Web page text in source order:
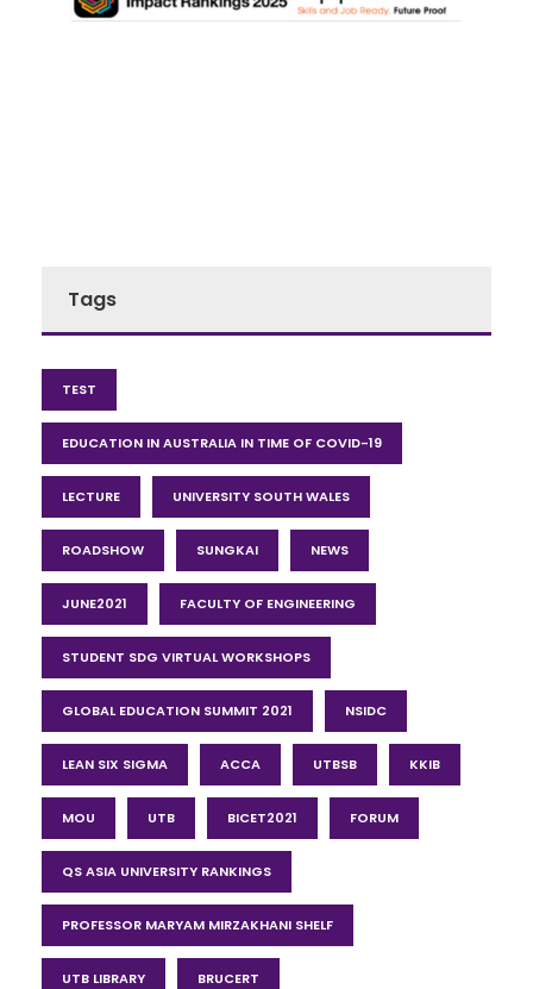
Tags
TEST
EDUCATION IN AUSTRALIA IN TIME OF COVID-19
LECTURE UNIVERSITY SOUTH WALES
ROADSHOW SUNGKAI NEWS
JUNE2021 FACULTY OF ENGINEERING
STUDENT SDG VIRTUAL WORKSHOPS
GLOBAL EDUCATION SUMMIT 2021 NSIDC
LEAN SIX SIGMA ACCA UTBSB KKIB
MOU UTB BICET2021 FORUM
QS ASIA UNIVERSITY RANKINGS
PROFESSOR MARYAM MIRZAKHANI SHELF
UTB LIBRARY BRUCERT